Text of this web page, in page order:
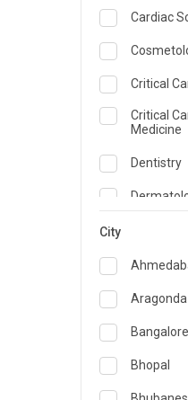
Cardiac
Critical
Critical
Medicine
Dentistry
ENT
Family
City
Aragonda
Bangalore
Bhopal